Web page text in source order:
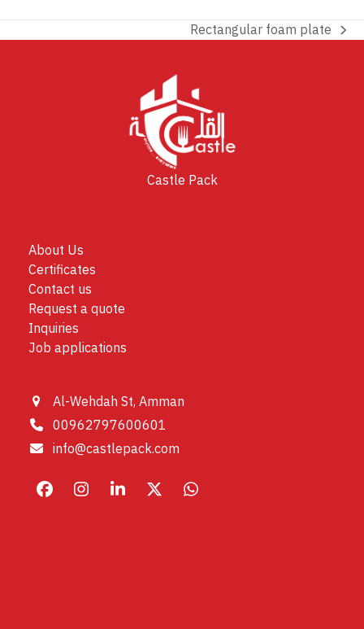
next
Rectangular foam plate
Castle Pack
About Us
Certificates
Contact us
Request a quote
Inquiries
Job applications
Al-Wehdah St, Amman
00962797600601
info@castlepack.com
FacebookInstagram
LinkedIn
X Whatsapp